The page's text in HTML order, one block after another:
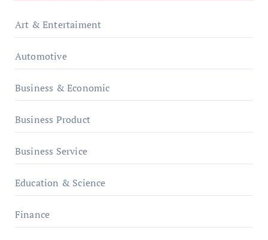
Art & Entertaiment
Automotive
Business & Economic
Business Product
Business Service
Education & Science
Finance